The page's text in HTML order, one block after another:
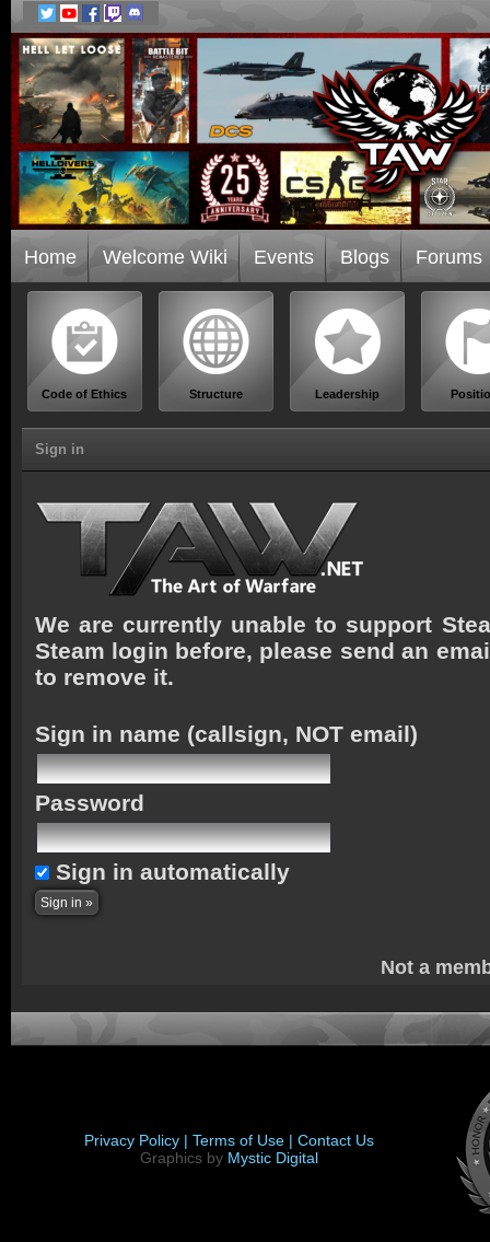
Home Welcome Wiki Events Blogs Forums
Code of Ethics Structure Leadership
Sign in
We are currently unable to support
Steam login before, please send an
to remove it.
Sign in name (callsign, NOT email)
Password
Sign in automatically
Not a
Privacy Policy | Terms of Use | Contact Us
Graphics by Mystic Digital